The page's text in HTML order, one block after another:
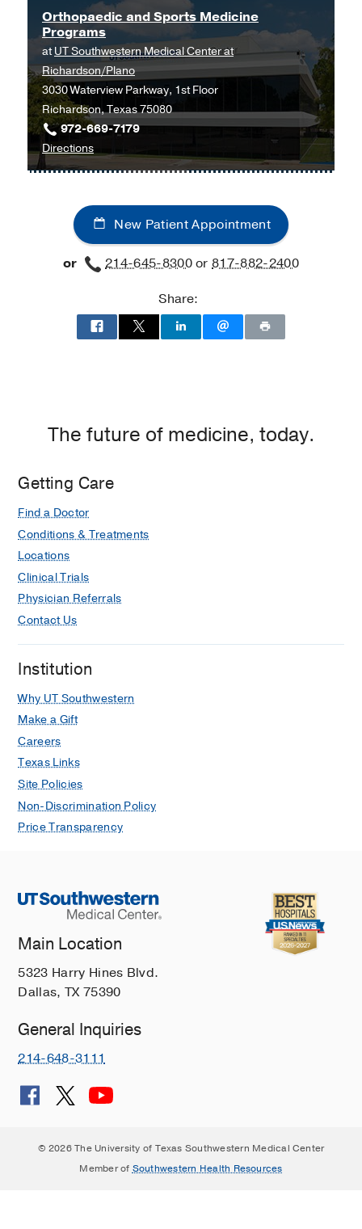
Clinic
-
Multiple
Sclerosis
and
Neuroimmunology
at
James
W.
Ambulatory
Care
Center,
Dallas
Clinic
Multiple
Sclerosis
and
Neuroimmunology
Orthopaedic and Sports Medicine
Programs
atUT Southwestern Medical Center at
Richardson/Plano
3030 Waterview Parkway, 1st Floor
Richardson, Texas 75080
972-669-7179
Directionsto
Orthopaedic
Sports
Medicine
Programs
at
Southwestern
Medical
Center
New Patient Appointment
or 214-645-8300or817-882-2400
Share:
The future of medicine, today.
Getting Care
Find a Doctor
Conditions & Treatments
Locations
Clinical Trials
Physician Referrals
Contact Us
Institution
Why UT Southwestern
Make a Gift
Careers
Texas Links
Site Policies
Non-Discrimination Policy
Price Transparency
Main Location
5323 Harry Hines Blvd.
Dallas, TX 75390
General Inquiries
214-648-3111
© 2026 The University of Texas Southwestern Medical Center
Member of Southwestern Health Resources